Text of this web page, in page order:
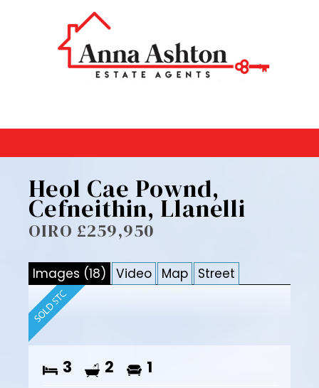
Heol Cae Pownd,
Cefneithin, Llanelli
OIRO £259,950
Images (18) Video Map Street
3 2 1